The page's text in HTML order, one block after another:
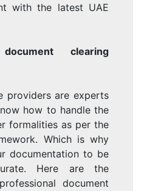
with the latest UAE
clearing
providers are experts
how to handle the
formalities as per the
Which is why
documentation to be
Here are the
document